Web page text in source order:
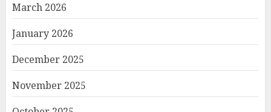
March 2026
January 2026
December 2025
November 2025